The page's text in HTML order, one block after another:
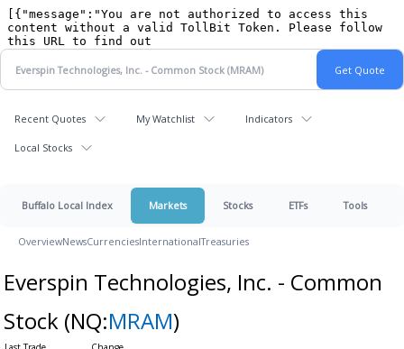
Recent Quotes My Watchlist Indicators
Local Stocks
Buffalo Local Index Markets Stocks ETFs Tools
OverviewNewsCurrenciesInternationalTreasuries
Everspin Technologies, Inc. - Common
Stock (NQ:MRAM)